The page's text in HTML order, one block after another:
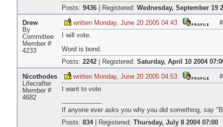
Posts: 9436| Registered: Wednesday, September 19
Drew
By
Committee
Member #
4233
written Monday, June 20 2005 04:43
I will vote.
Word is bond.
Posts: 2242| Registered: Saturday, April 10 2004
Nicothodes
Lifecrafter
Member #
4682
written Monday, June 20 2005 04:53
I want to vote.
--------------------
If anyone ever asks you why you did something, say
Posts: 834| Registered: Thursday, July 8 2004 07:00